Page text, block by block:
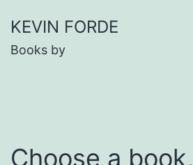
to
content
KEVIN FORDE
Books by
Choose a